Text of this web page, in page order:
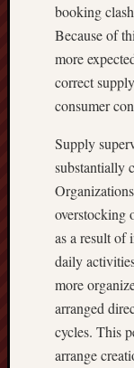
booking
Because of
more
correct
consumer
Supply
substantially
overstocking
as a result of
daily
more
arranged
cycles. This
arrange